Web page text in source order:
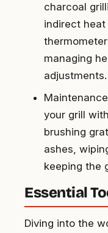
charcoal
indirect
managing
adjustments.
your grill
brushing
ashes,
keeping the
Essential
Diving into the